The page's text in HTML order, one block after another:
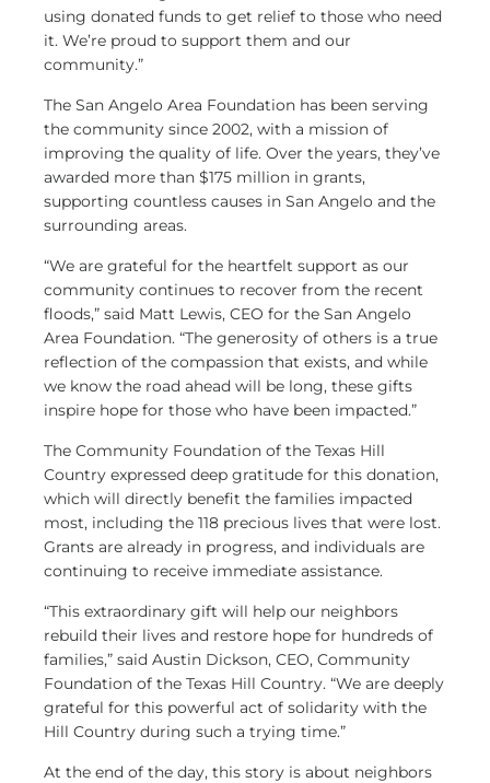
using donated funds to get relief to those who need
it. We’re proud to support them and our
community.”
The San Angelo Area Foundation has been serving
the community since 2002, with a mission of
improving the quality of life. Over the years, they’ve
awarded more than $175 million in grants,
supporting countless causes in San Angelo and the
surrounding areas.
“We are grateful for the heartfelt support as our
community continues to recover from the recent
floods,” said Matt Lewis, CEO for the San Angelo
Area Foundation. “The generosity of others is a true
reflection of the compassion that exists, and while
we know the road ahead will be long, these gifts
inspire hope for those who have been impacted.”
The Community Foundation of the Texas Hill
Country expressed deep gratitude for this donation,
which will directly benefit the families impacted
most, including the 118 precious lives that were lost.
Grants are already in progress, and individuals are
continuing to receive immediate assistance.
“This extraordinary gift will help our neighbors
rebuild their lives and restore hope for hundreds of
families,” said Austin Dickson, CEO, Community
Foundation of the Texas Hill Country. “We are deeply
grateful for this powerful act of solidarity with the
Hill Country during such a trying time.”
At the end of the day, this story is about neighbors